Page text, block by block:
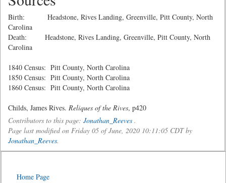
Birth: Headstone, Rives Landing, Greenville, Pitt County, North
Carolina
Death: Headstone, Rives Landing, Greenville, Pitt County, North
Carolina
1840 Census: Pitt County, North Carolina
1850 Census: Pitt County, North Carolina
1860 Census: Pitt County, North Carolina
Childs, James Rives. Reliques of the Rives, p420
Contributors to this page: Jonathan_Reeves .
Page last modified on Friday 05 of June, 2020 10:11:05 CDT by
Jonathan_Reeves.
Home Page